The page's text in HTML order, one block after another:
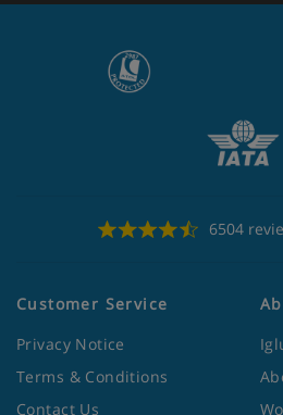
6504
Customer Service
Privacy Notice
Terms & Conditions
Contact Us